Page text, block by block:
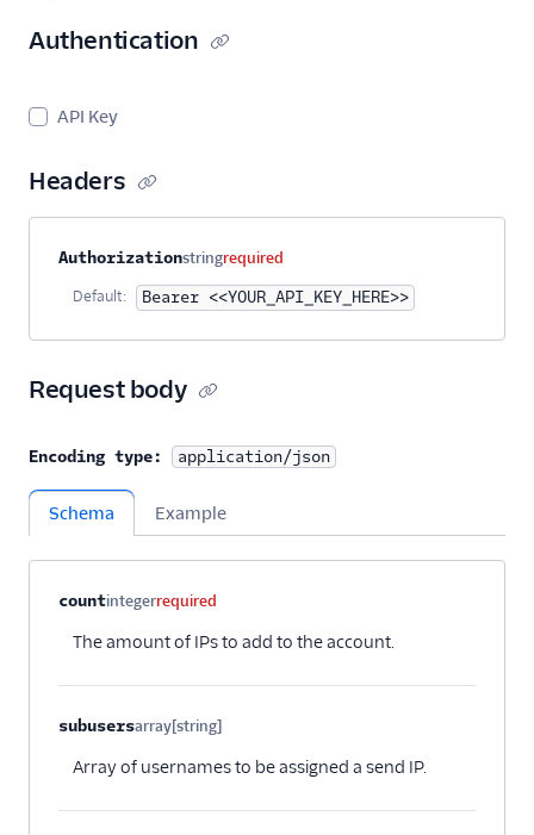
Reverse DNS
SendGrid Engagement
Email Activity
Email Logs
Inbound Parse
Legacy Marketing
Campaigns
New Marketing
Campaigns
Security
Single Sign-On
Suppression
Authentication
API Key
Headers
Property nameTypeRequired
Authorizationstringrequired
Default: Bearer <<YOUR_API_KEY_HERE>>
Request body
Encoding type: application/json
Schema Example
Property nameTypeRequired
countintegerrequired
The amount of IPs to add to the account.
subusersarray[string]
Array of usernames to be assigned a send IP.